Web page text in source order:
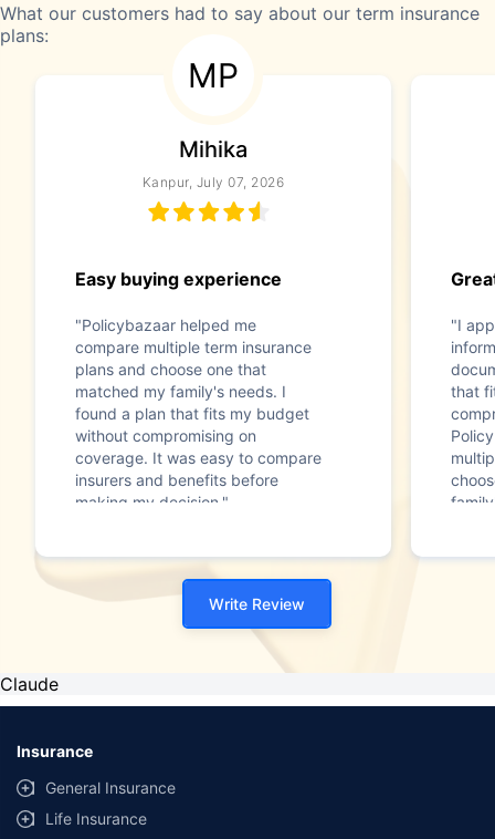
What our customers had to say about our term insurance
plans:
MP
Mihika
Kanpur, July 07, 2026
Easy buying experience
"Policybazaar helped me
compare multiple term insurance
plans and choose one that
matched my family's needs. I
found a plan that fits my budget
without compromising on
coverage. It was easy to compare
insurers and benefits before
making my decision."
"I
that
Write Review
Claude
Insurance
General Insurance
Life Insurance